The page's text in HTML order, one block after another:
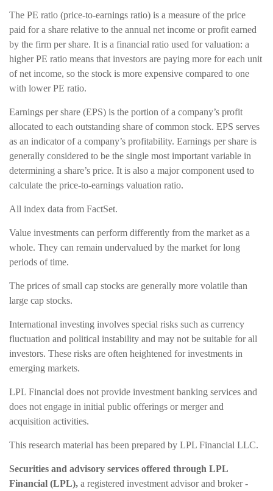
The PE ratio (price-to-earnings ratio) is a measure of the price
paid for a share relative to the annual net income or profit earned
by the firm per share. It is a financial ratio used for valuation: a
higher PE ratio means that investors are paying more for each unit
of net income, so the stock is more expensive compared to one
with lower PE ratio.
Earnings per share (EPS) is the portion of a company’s profit
allocated to each outstanding share of common stock. EPS serves
as an indicator of a company’s profitability. Earnings per share is
generally considered to be the single most important variable in
determining a share’s price. It is also a major component used to
calculate the price-to-earnings valuation ratio.
All index data from FactSet.
Value investments can perform differently from the market as a
whole. They can remain undervalued by the market for long
periods of time.
The prices of small cap stocks are generally more volatile than
large cap stocks.
International investing involves special risks such as currency
fluctuation and political instability and may not be suitable for all
investors. These risks are often heightened for investments in
emerging markets.
LPL Financial does not provide investment banking services and
does not engage in initial public offerings or merger and
acquisition activities.
This research material has been prepared by LPL Financial LLC.
Securities and advisory services offered through LPL
Financial (LPL), a registered investment advisor and broker -